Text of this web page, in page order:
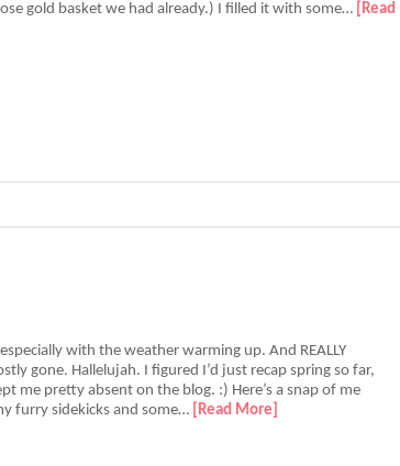
gold basket we had already.) I filled it with some… [Read
with the weather warming up. And REALLY
gone. Hallelujah. I figured I’d just recap spring so far,
me pretty absent on the blog. :) Here’s a snap of me
furry sidekicks and some… [Read More]